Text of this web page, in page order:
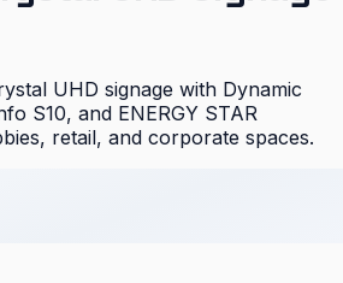
UHD signage with Dynamic
S10, and ENERGY STAR
retail, and corporate spaces.